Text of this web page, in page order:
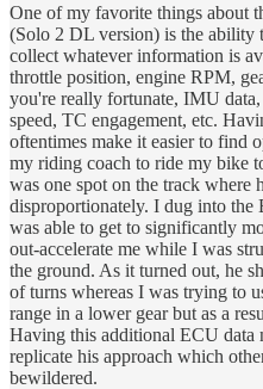
One of my favorite things about
(Solo 2 DL version) is the ability
collect whatever information is
throttle position, engine RPM,
you're really fortunate, IMU
speed, TC engagement, etc.
oftentimes make it easier to find
my riding coach to ride my bike
was one spot on the track where
disproportionately. I dug into the
was able to get to significantly
out-accelerate me while I was
the ground. As it turned out, he
of turns whereas I was trying to
range in a lower gear but as a
Having this additional ECU data
replicate his approach which
bewildered.